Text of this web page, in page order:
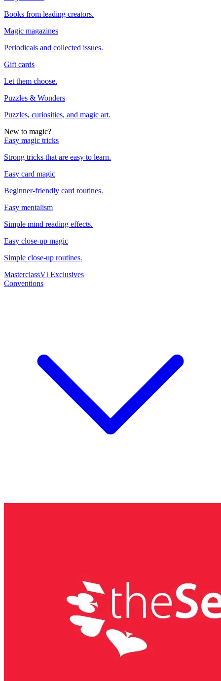
Books from leading creators.
Magic magazines
Periodicals and collected issues.
Gift cards
Let them choose.
Puzzles & Wonders
Puzzles, curiosities, and magic art.
New to magic?
Easy magic tricks
Strong tricks that are easy to learn.
Easy card magic
Beginner-friendly card routines.
Easy mentalism
Simple mind reading effects.
Easy close-up magic
Simple close-up routines.
MasterclassVI Exclusives
Conventions